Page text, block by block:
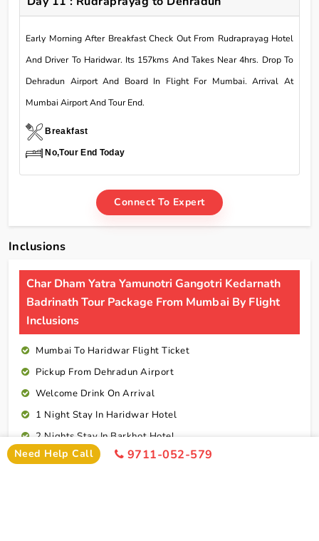
Early Morning After Breakfast Check Out From Rudraprayag Hotel
And Driver To Haridwar. Its 157kms And Takes Near 4hrs. Drop To
Dehradun Airport And Board In Flight For Mumbai. Arrival At
Mumbai Airport And Tour End.
Breakfast
No,Tour End Today
Connect To Expert
Inclusions
Char Dham Yatra Yamunotri Gangotri Kedarnath
Badrinath Tour Package From Mumbai By Flight
Inclusions
Mumbai To Haridwar Flight Ticket
Pickup From Dehradun Airport
Welcome Drink On Arrival
1 Night Stay In Haridwar Hotel
2 Nights Stay In Barkhot Hotel
2 Nights Stay In Uttarkashi Hotel
Need Help Call 9711-052-579